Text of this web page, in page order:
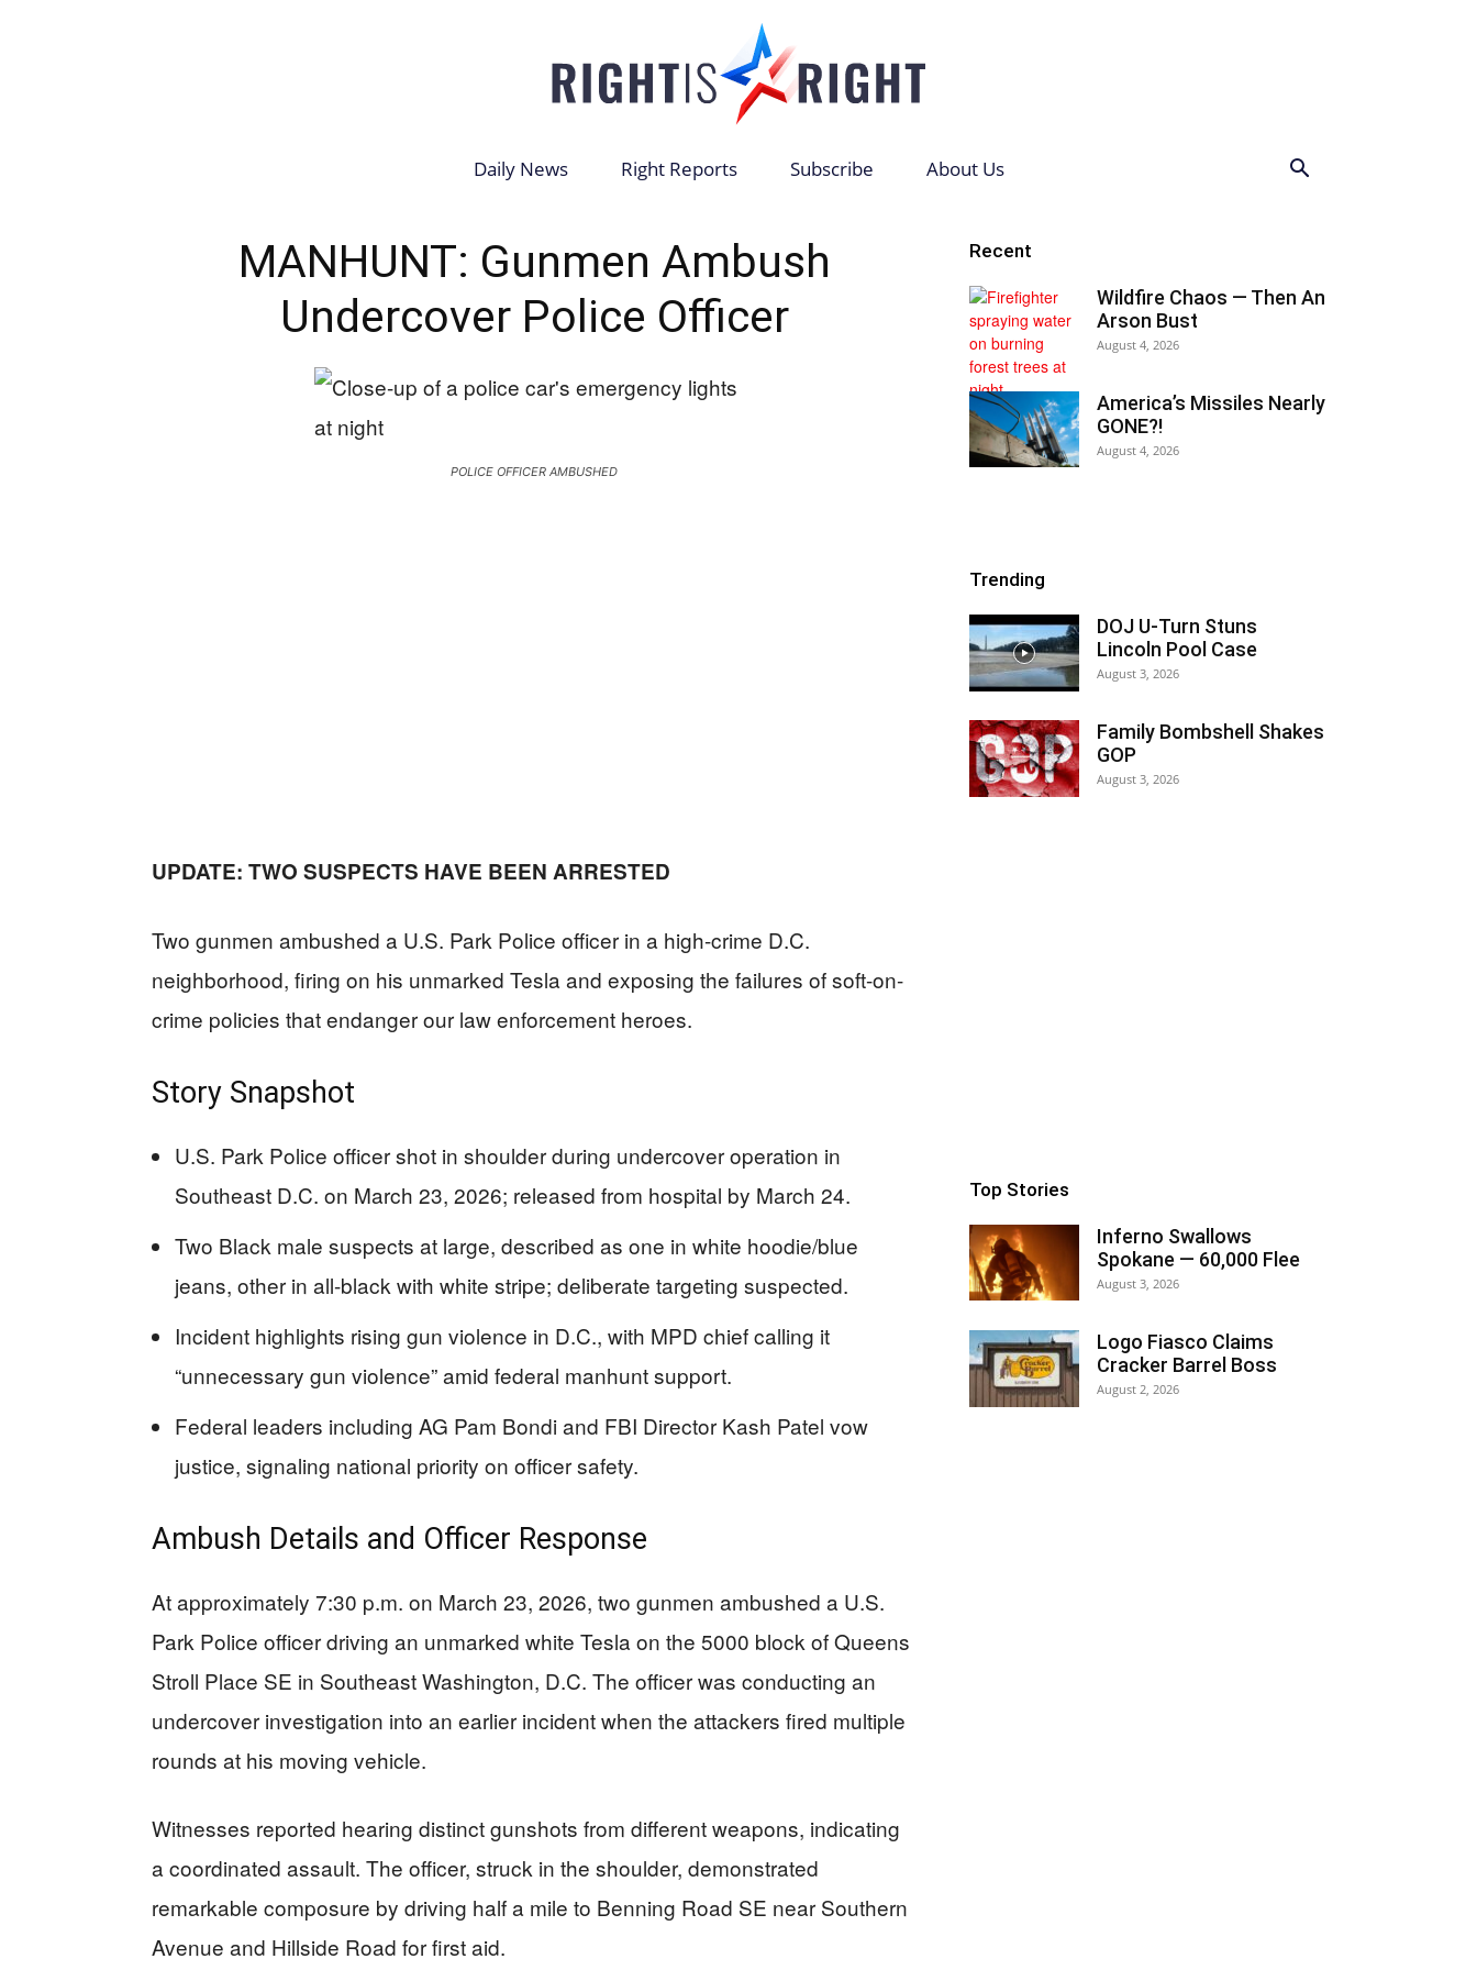
is
Daily News Right Reports Subscribe About Us
MANHUNT: Gunmen Ambush
Undercover Police Officer
POLICE OFFICER AMBUSHED
UPDATE: TWO SUSPECTS HAVE BEEN ARRESTED
Two gunmen ambushed a U.S. Park Police officer in a high-crime D.C.
neighborhood, firing on his unmarked Tesla and exposing the failures of soft-on-
crime policies that endanger our law enforcement heroes.
Story Snapshot
U.S. Park Police officer shot in shoulder during undercover operation in
Southeast D.C. on March 23, 2026; released from hospital by March 24.
Two Black male suspects at large, described as one in white hoodie/blue
jeans, other in all-black with white stripe; deliberate targeting suspected.
Incident highlights rising gun violence in D.C., with MPD chief calling it
“unnecessary gun violence” amid federal manhunt support.
Federal leaders including AG Pam Bondi and FBI Director Kash Patel vow
justice, signaling national priority on officer safety.
Ambush Details and Officer Response
At approximately 7:30 p.m. on March 23, 2026, two gunmen ambushed a U.S.
Park Police officer driving an unmarked white Tesla on the 5000 block of Queens
Stroll Place SE in Southeast Washington, D.C. The officer was conducting an
undercover investigation into an earlier incident when the attackers fired multiple
rounds at his moving vehicle.
Witnesses reported hearing distinct gunshots from different weapons, indicating
a coordinated assault. The officer, struck in the shoulder, demonstrated
remarkable composure by driving half a mile to Benning Road SE near Southern
Avenue and Hillside Road for first aid.
Recent
Wildfire Chaos — Then An
Arson Bust
August 4, 2026
America’s Missiles Nearly
GONE?!
August 4, 2026
Trending
DOJ U-Turn Stuns
Lincoln Pool Case
August 3, 2026
Family Bombshell Shakes
GOP
August 3, 2026
Top Stories
Inferno Swallows
Spokane — 60,000 Flee
August 3, 2026
Logo Fiasco Claims
Cracker Barrel Boss
August 2, 2026